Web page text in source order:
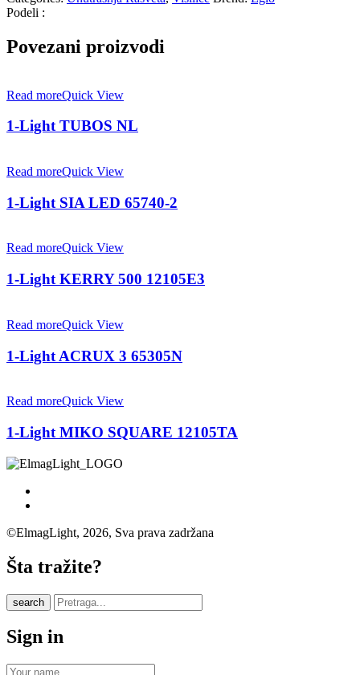
Podeli :
Povezani proizvodi
Read moreQuick View
1-Light TUBOS NL
Read moreQuick View
1-Light SIA LED 65740-2
Read moreQuick View
1-Light KERRY 500 12105E3
Read moreQuick View
1-Light ACRUX 3 65305N
Read moreQuick View
1-Light MIKO SQUARE 12105TA
©ElmagLight, 2026, Sva prava zadržana
Šta tražite?
search
Sign in